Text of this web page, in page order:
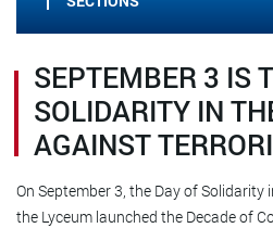
SEPTEMBER 3 IS
SOLIDARITY IN
AGAINST
On September 3, the Day of
the Lyceum launched the Decade of